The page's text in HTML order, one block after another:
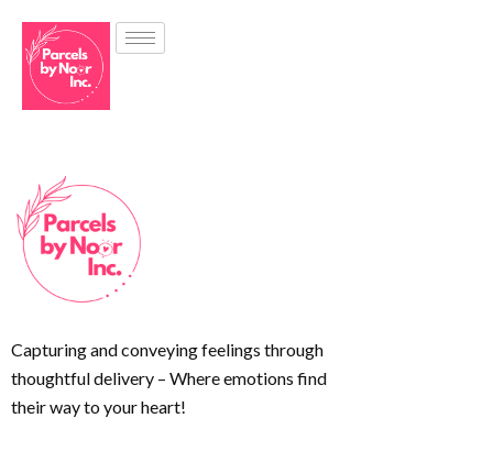
Capturing and conveying feelings through
thoughtful delivery – Where emotions find
their way to your heart!